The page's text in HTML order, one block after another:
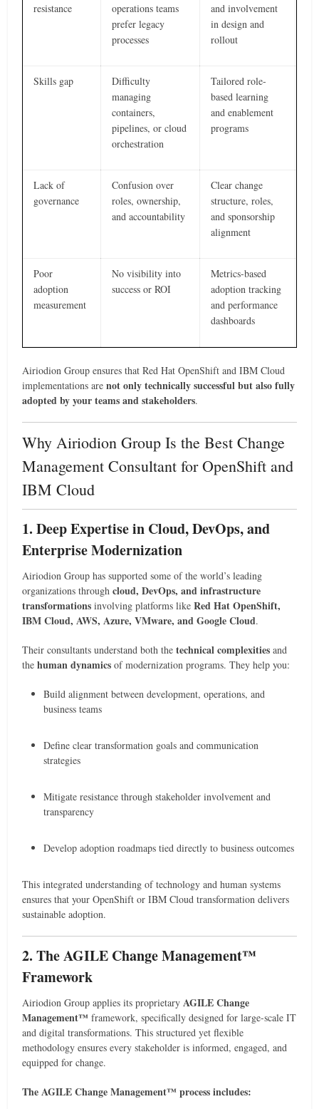
resistance
operations teams
prefer legacy
processes
and involvement
in design and
rollout
Skills gap
Difficulty
managing
containers,
pipelines, or cloud
orchestration
Tailored role-
based learning
and enablement
programs
Lack of
governance
Confusion over
roles, ownership,
and accountability
Clear change
structure, roles,
and sponsorship
alignment
Poor
adoption
measurement
No visibility into
success or ROI
Metrics-based
adoption tracking
and performance
dashboards
Airiodion Group ensures that Red Hat OpenShift and IBM Cloud
implementations arenot only technically successful but also fully
adopted by your teams and stakeholders.
Why Airiodion Group Is the Best Change
Management Consultant for OpenShift and
IBM Cloud
1. Deep Expertise in Cloud, DevOps, and
Enterprise Modernization
Airiodion Group has supported some of the world’s leading
organizations throughcloud, DevOps, and infrastructure
transformations involving platforms likeRed Hat OpenShift,
IBM Cloud, AWS, Azure, VMware, and Google Cloud.
Their consultants understand both thetechnical complexities and
thehuman dynamics of modernization programs. They help you:
Build alignment between development, operations, and
business teams
Define clear transformation goals and communication
strategies
Mitigate resistance through stakeholder involvement and
transparency
Develop adoption roadmaps tied directly to business outcomes
This integrated understanding of technology and human systems
ensures that your OpenShift or IBM Cloud transformation delivers
sustainable adoption.
2. The AGILE Change Management™
Framework
Airiodion Group applies its proprietaryAGILE Change
Management™ framework, specifically designed for large-scale IT
and digital transformations. This structured yet flexible
methodology ensures every stakeholder is informed, engaged, and
equipped for change.
The AGILE Change Management™ process includes: